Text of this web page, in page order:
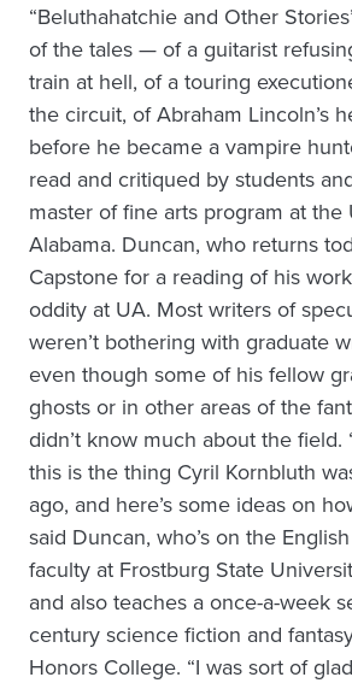
“Beluthahatchie and Other
of the tales — of a guitarist
train at hell, of a touring
the circuit, of Abraham Lincoln’s
before he became a vampire
read and critiqued by students
master of fine arts program at the
Alabama. Duncan, who returns
Capstone for a reading of his
oddity at UA. Most writers of
weren’t bothering with graduate
even though some of his fellow
ghosts or in other areas of the
didn’t know much about the field.
this is the thing Cyril Kornbluth
ago, and here’s some ideas on
said Duncan, who’s on the
faculty at Frostburg State
and also teaches a once-a-week
century science fiction and
Honors College. “I was sort of